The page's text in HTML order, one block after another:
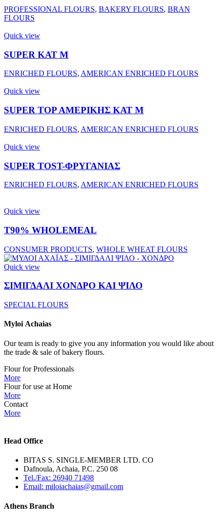
PROFESSIONAL FLOURS, BAKERY FLOURS, BRAN
FLOURS
Quick view
SUPER ΚΑΤ Μ
ENRICHED FLOURS, AMERICAN ENRICHED FLOURS
Quick view
SUPER ΤΟΡ ΑΜΕΡΙΚΗΣ ΚΑΤ Μ
ENRICHED FLOURS, AMERICAN ENRICHED FLOURS
Quick view
SUPER TOST-ΦΡΥΓΑΝΙΑΣ
ENRICHED FLOURS, AMERICAN ENRICHED FLOURS
Quick view
T90% WHOLEMEAL
CONSUMER PRODUCTS, WHOLE WHEAT FLOURS
Quick view
ΣΙΜΙΓΔΑΛΙ ΧΟΝΔΡΟ ΚΑΙ ΨΙΛΟ
SPECIAL FLOURS
Myloi Achaias
Our team is ready to give you any information you would like about
the trade & sale of bakery flours.
Flour for Professionals
More
Flour for use at Home
More
Contact
More
Head Office
BITAS S. SINGLE-MEMBER LTD. CO
Dafnoula, Achaia, P.C. 250 08
Tel./Fax: 26940 71498
Email: miloiachaias@gmail.com
Athens Branch